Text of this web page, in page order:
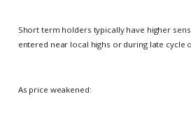
Short term holders typically have higher
entered near local highs or during late cycle
As price weakened: